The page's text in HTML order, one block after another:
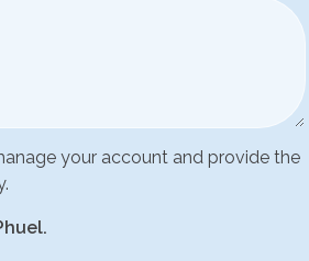
your account and provide the